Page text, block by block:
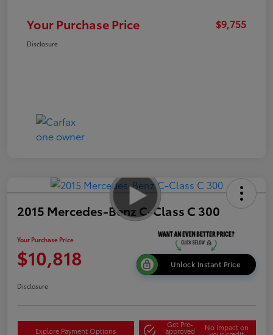
Your Purchase Price $9,755
Disclosure
2015 Mercedes-Benz C-Class C 300
Your Purchase Price
$10,818 Unlock Instant Price
Disclosure
Explore Payment Options
Get Pre-
approved No impact on